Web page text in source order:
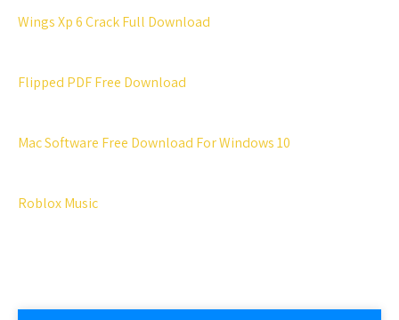
Wings Xp 6 Crack Full Download
Flipped PDF Free Download
Mac Software Free Download For Windows 10
Roblox Music